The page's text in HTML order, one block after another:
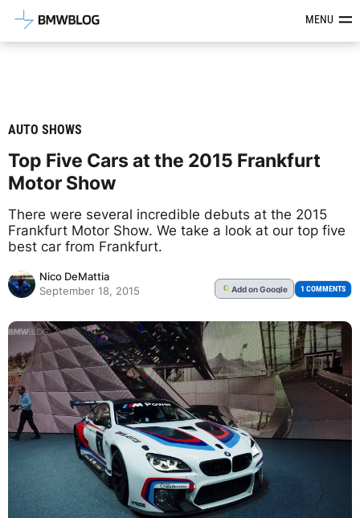
Latest BMW News, Reviews &MENU
AUTO SHOWS
Top Five Cars at the 2015 Frankfurt
Motor Show
There were several incredible debuts at the 2015
Frankfurt Motor Show. We take a look at our top five
best car from Frankfurt.
Nico DeMattia
September 18, 2015
G Addon Google 1 COMMENTS